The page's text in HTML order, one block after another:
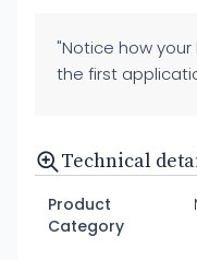
"Notice how
the first
Technical
Product
Category